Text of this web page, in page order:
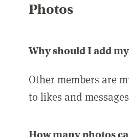
Photos
Why should I add
Other members are
to likes and